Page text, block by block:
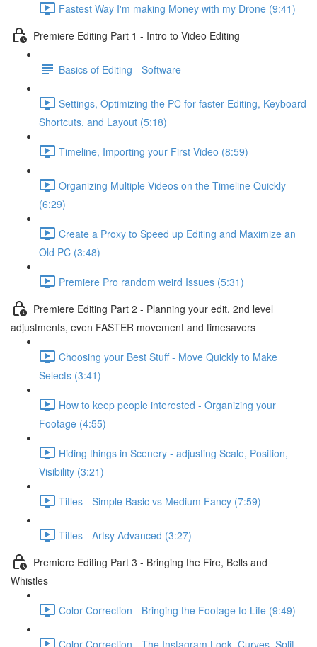
Fastest Way I'm making Money with my Drone (9:41)
Premiere Editing Part 1 - Intro to Video Editing
Basics of Editing - Software
Settings, Optimizing the PC for faster Editing, Keyboard
Shortcuts, and Layout (5:18)
Timeline, Importing your First Video (8:59)
Organizing Multiple Videos on the Timeline Quickly
(6:29)
Create a Proxy to Speed up Editing and Maximize an
Old PC (3:48)
Premiere Pro random weird Issues (5:31)
Premiere Editing Part 2 - Planning your edit, 2nd level
adjustments, even FASTER movement and timesavers
Choosing your Best Stuff - Move Quickly to Make
Selects (3:41)
How to keep people interested - Organizing your
Footage (4:55)
Hiding things in Scenery - adjusting Scale, Position,
Visibility (3:21)
Titles - Simple Basic vs Medium Fancy (7:59)
Titles - Artsy Advanced (3:27)
Premiere Editing Part 3 - Bringing the Fire, Bells and
Whistles
Color Correction - Bringing the Footage to Life (9:49)
Color Correction - The Instagram Look, Curves, Split